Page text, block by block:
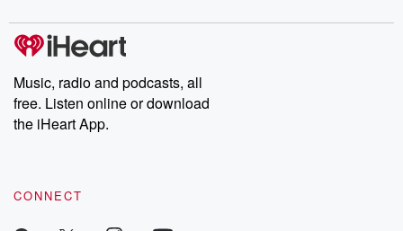
Music, radio and podcasts, all
free. Listen online or download
the iHeart App.
CONNECT